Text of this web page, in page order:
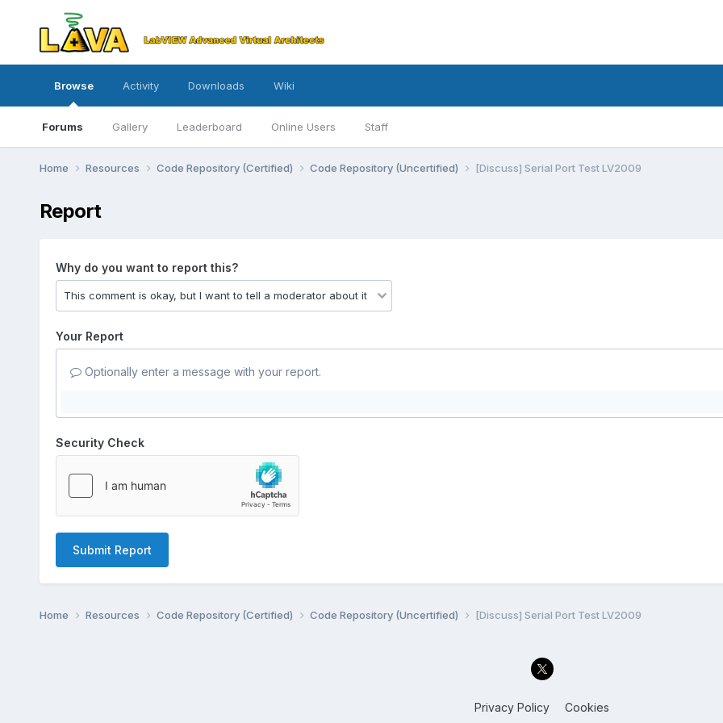
Browse
Forums Gallery Leaderboard Online Users Staff
Activity Downloads Wiki
Home Resources Code Repository (Certified) Code Repository (Uncertified) [Discuss] Serial Port Test LV2009
Report
Why do you want to report this?
Your Report
Optionally enter a message with your report.
Security Check
Submit Report
Home Resources Code Repository (Certified) Code Repository (Uncertified) [Discuss] Serial Port Test LV2009
Privacy Policy Cookies